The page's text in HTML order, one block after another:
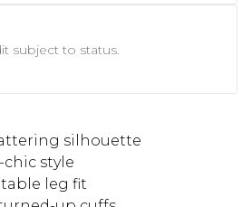
subject to status.
silhouette
chic style
leg fit